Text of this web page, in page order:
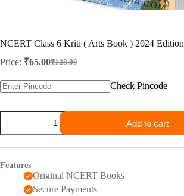
NCERT Class 6 Kriti ( Arts Book ) 2024 Edition
Price:
₹128.00
Original
was:
₹128.00.
₹65.00Current
is:
₹65.00.
Check Pincode
NCERT
Class
6
Kriti
Arts
Add to cart
Features
Original NCERT Books
Secure Payments